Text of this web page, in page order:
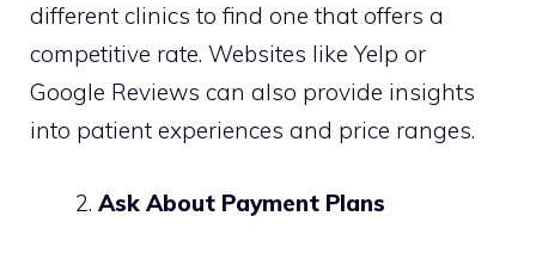
different clinics to find one that offers a
competitive rate. Websites like Yelp or
Google Reviews can also provide insights
into patient experiences and price ranges.
Ask About Payment Plans